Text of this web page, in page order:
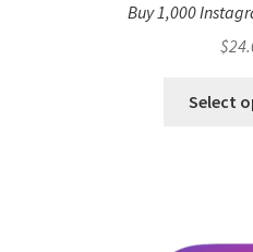
Buy 1,000
$
Select